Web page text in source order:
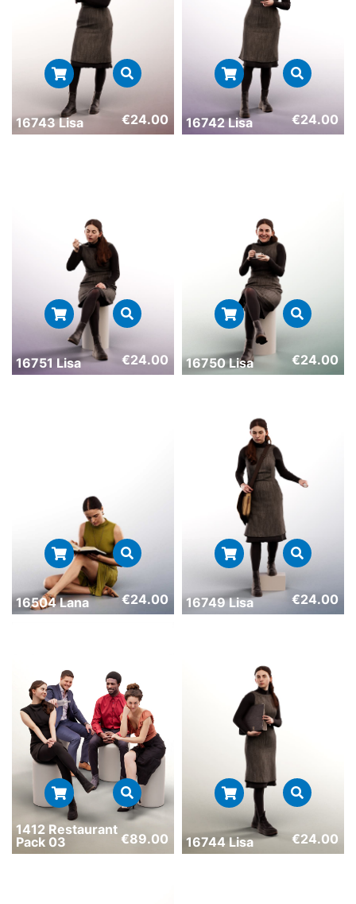
16743 Lisa €24.00 16742 Lisa €24.00
16751 Lisa €24.00 16750 Lisa €24.00
16504 Lana €24.00 16749 Lisa €24.00
1412 Restaurant
Pack 03
€89.00 16744 Lisa €24.00